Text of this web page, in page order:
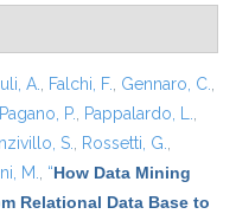
A., Falchi, F., Gennaro, C.,
Pagano, P., Pappalardo, L.,
S., Rossetti, G.,
M., “How Data Mining
Relational Data Base to